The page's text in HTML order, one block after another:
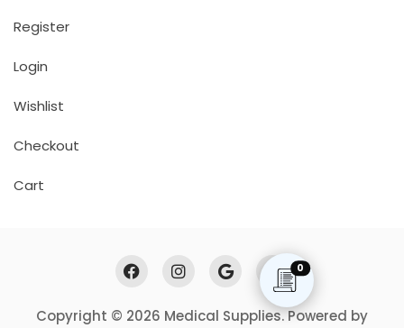
0
Register
Login
Wishlist
Checkout
Cart
Copyright © 2026 Medical Supplies. Powered by